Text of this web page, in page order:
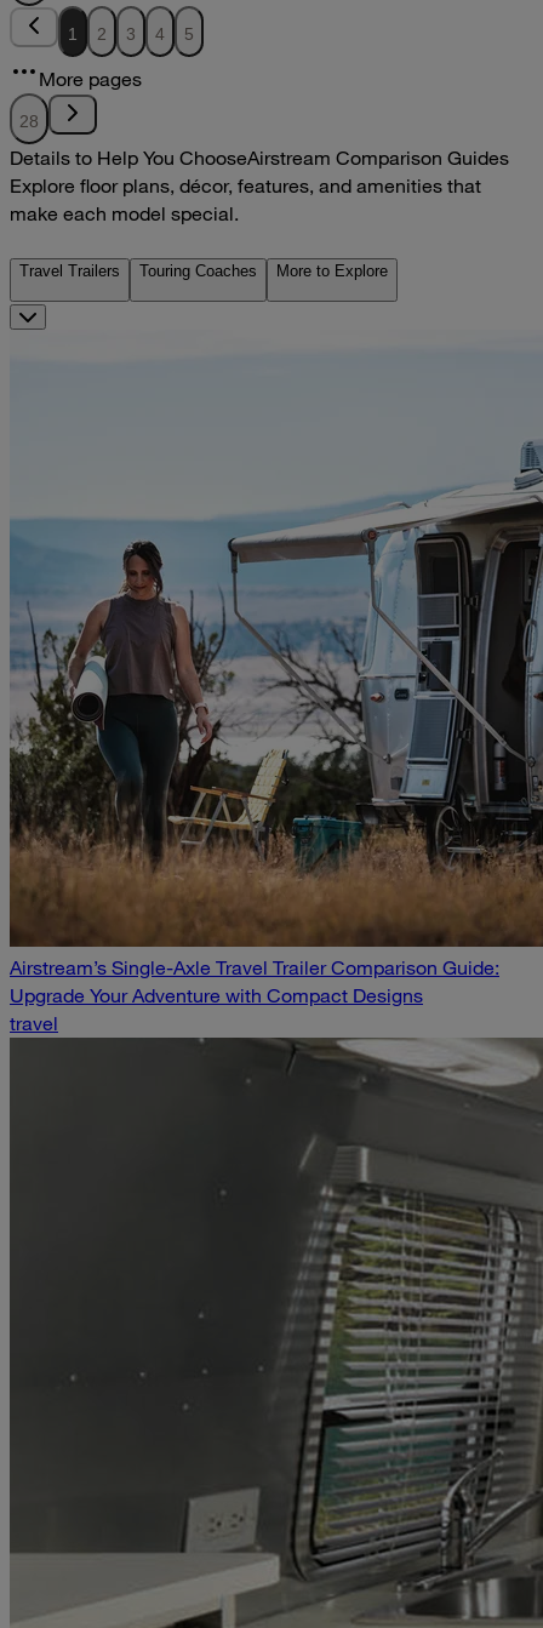
1 2 3 4 5
More pages
28
Details to Help You ChooseAirstream Comparison Guides
Explore floor plans, décor, features, and amenities that
make each model special.
Travel Trailers Touring Coaches More to Explore
Airstream’s Single-Axle Travel Trailer Comparison Guide:
Upgrade Your Adventure with Compact Designs
travel